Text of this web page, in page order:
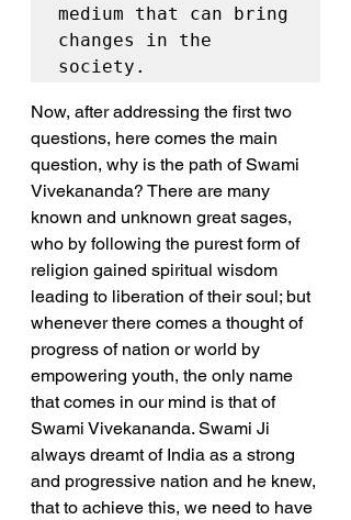
medium that can bring
changes in the
society.
Now, after addressing the first two
questions, here comes the main
question, why is the path of Swami
Vivekananda? There are many
known and unknown great sages,
who by following the purest form of
religion gained spiritual wisdom
leading to liberation of their soul; but
whenever there comes a thought of
progress of nation or world by
empowering youth, the only name
that comes in our mind is that of
Swami Vivekananda. Swami Ji
always dreamt of India as a strong
and progressive nation and he knew,
that to achieve this, we need to have